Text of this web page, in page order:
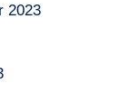
2023